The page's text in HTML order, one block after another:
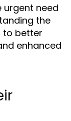
urgent need
the
to better
enhanced